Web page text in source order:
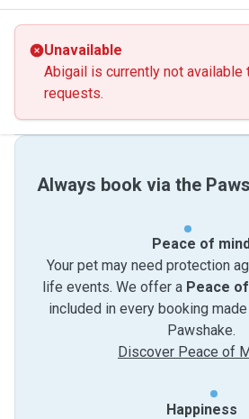
Unavailable
Abigail is currently not available
requests.
Always book via the
Peace of
Your pet may need protection
life events. We offer a Peace
included in every booking
Pawshake.
Discover Peace of
Happiness